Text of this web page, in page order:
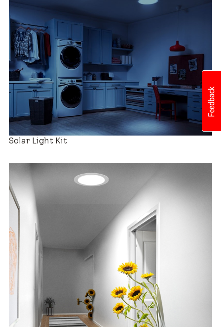
Roof Compatibility
Easy Installation
Industry-leading Warranty
Solar Light Kit